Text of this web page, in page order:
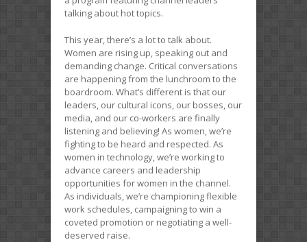
talking about hot topics.
This year, there’s a lot to talk about.
Women are rising up, speaking out and
demanding change. Critical conversations
are happening from the lunchroom to the
boardroom. What’s different is that our
leaders, our cultural icons, our bosses, our
media, and our co-workers are finally
listening and believing! As women, we’re
fighting to be heard and respected. As
women in technology, we’re working to
advance careers and leadership
opportunities for women in the channel.
As individuals, we’re championing flexible
work schedules, campaigning to win a
coveted promotion or negotiating a well-
deserved raise.